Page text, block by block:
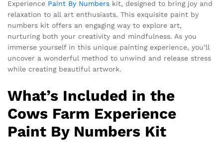
Experience Paint By Numbers kit, designed to bring joy and
relaxation to all art enthusiasts. This exquisite paint by
numbers kit offers an engaging way to explore art,
nurturing both your creativity and mindfulness. As you
immerse yourself in this unique painting experience, you’ll
uncover a wonderful method to unwind and release stress
while creating beautiful artwork.
What’s Included in the
Cows Farm Experience
Paint By Numbers Kit